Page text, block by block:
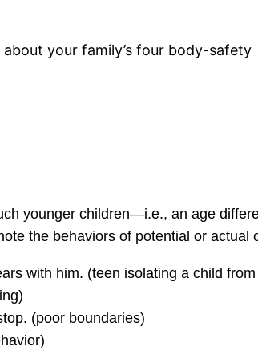
your family’s four body-safety
younger children—i.e., an age
the behaviors of potential or actual
with him. (teen isolating a child
(poor boundaries)